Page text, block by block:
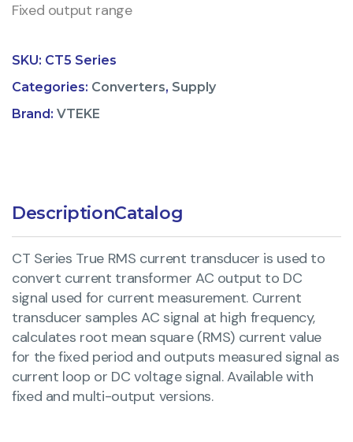
Fixed output range
SKU: CT5 Series
Categories: Converters, Supply
Brand: VTEKE
DescriptionCatalog
CT Series True RMS current transducer is used to
convert current transformer AC output to DC
signal used for current measurement. Current
transducer samples AC signal at high frequency,
calculates root mean square (RMS) current value
for the fixed period and outputs measured signal as
current loop or DC voltage signal. Available with
fixed and multi-output versions.